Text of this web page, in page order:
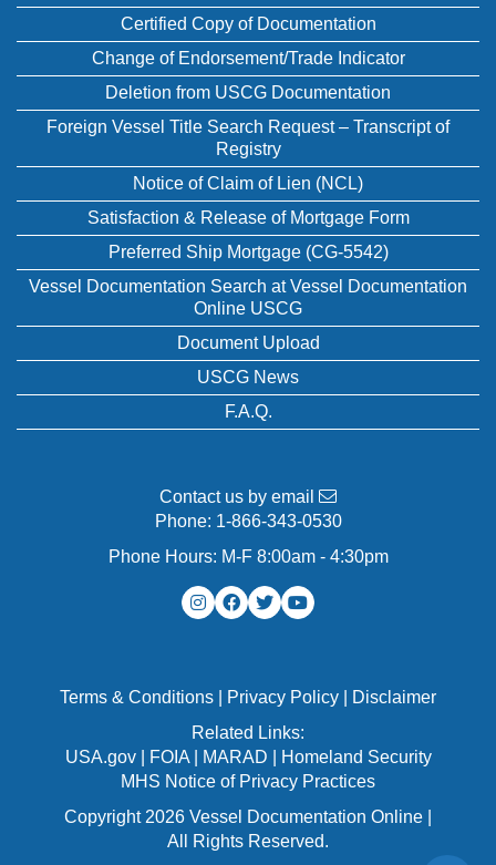
Certified Copy of Documentation
Change of Endorsement/Trade Indicator
Deletion from USCG Documentation
Foreign Vessel Title Search Request – Transcript of
Registry
Notice of Claim of Lien (NCL)
Satisfaction & Release of Mortgage Form
Preferred Ship Mortgage (CG-5542)
Vessel Documentation Search at Vessel Documentation
Online USCG
Document Upload
USCG News
F.A.Q.
Contact us by email
Phone: 1-866-343-0530
Phone Hours: M-F 8:00am - 4:30pm
Terms & Conditions Privacy Policy
Disclaimer
Related Links:
USA.gov| FOIA| MARAD
Homeland Security
MHS Notice of Privacy Practices
Copyright 2026 Vessel Documentation Online |
All Rights Reserved.